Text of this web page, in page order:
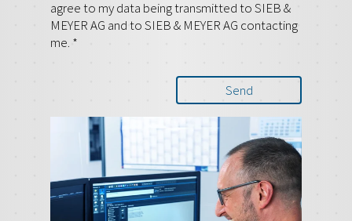
agree to my data being transmitted to SIEB &
MEYER AG and to SIEB & MEYER AG contacting
me. *
Send